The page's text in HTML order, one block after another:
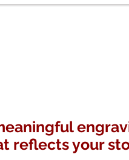
reflects your